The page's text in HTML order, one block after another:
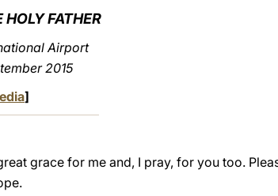
FATHER
Airport
2015
]
grace for me and, I pray, for you too.